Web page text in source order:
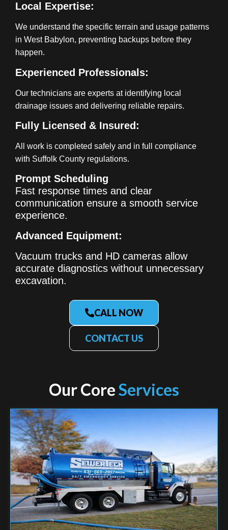
Local Expertise:
We understand the specific terrain and usage patterns
in West Babylon, preventing backups before they
happen.
Experienced Professionals:
Our technicians are experts at identifying local
drainage issues and delivering reliable repairs.
Fully Licensed & Insured:
All work is completed safely and in full compliance
with Suffolk County regulations.
Prompt Scheduling
Fast response times and clear
communication ensure a smooth service
experience.
Advanced Equipment:
Vacuum trucks and HD cameras allow
accurate diagnostics without unnecessary
excavation.
CALL NOW
CONTACT US
Our CoreServices